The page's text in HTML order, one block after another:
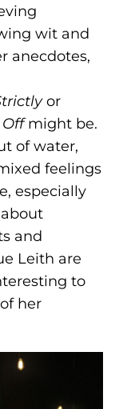
wit and
anecdotes,
or
might be.
of water,
feelings
especially
and
Leith are
to
her